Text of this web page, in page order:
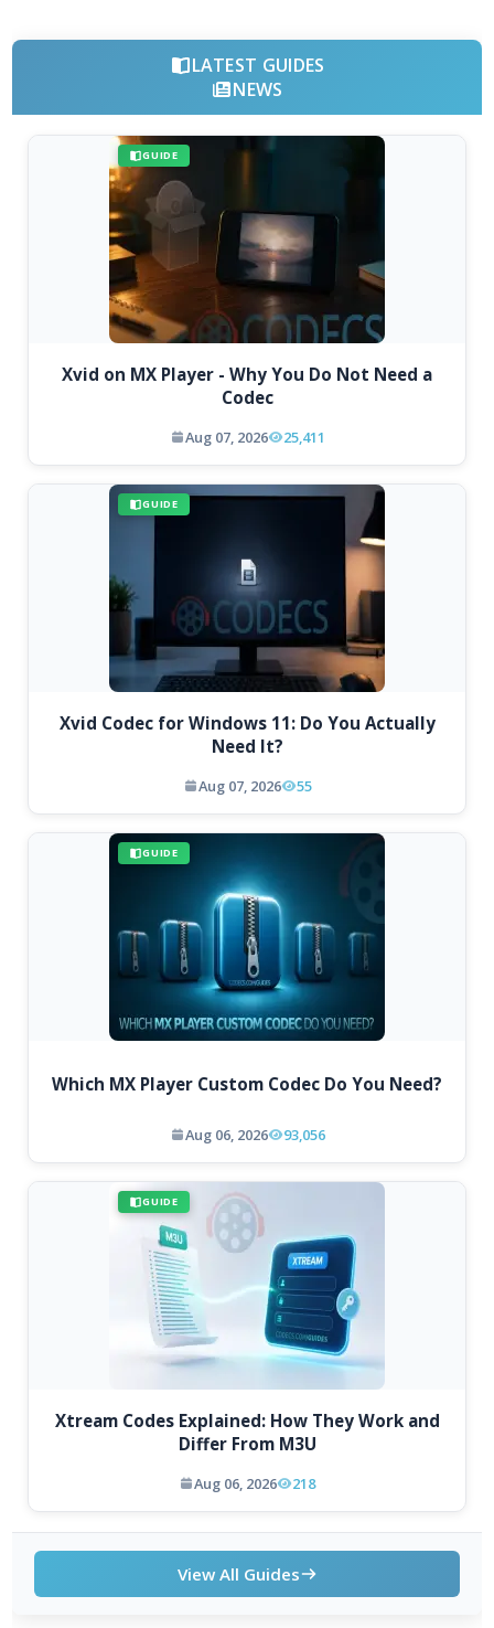
LATEST GUIDES
NEWS
GUIDE
Xvid on MX Player - Why You Do Not Need a
Codec
Aug 07, 2026 25,411
GUIDE
Xvid Codec for Windows 11: Do You Actually
Need It?
Aug 07, 2026 55
GUIDE
Which MX Player Custom Codec Do You Need?
Aug 06, 2026 93,056
GUIDE
Xtream Codes Explained: How They Work and
Differ From M3U
Aug 06, 2026 218
View All Guides